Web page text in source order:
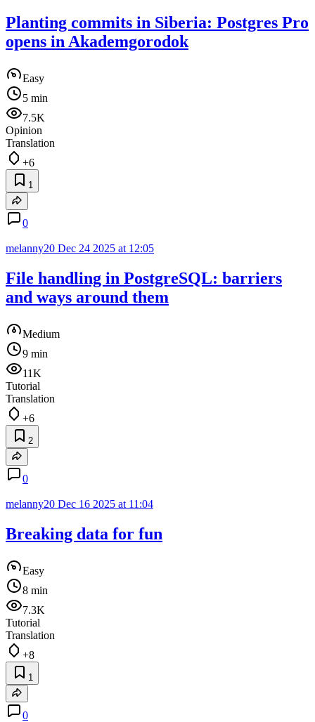
Planting commits in Siberia: Postgres Pro
opens in Akademgorodok
Easy
5 min
7.5K
Opinion
Translation
+6
1
0
melanny20 Dec 24 2025 at 12:05
File handling in PostgreSQL: barriers
and ways around them
Medium
9 min
11K
Tutorial
Translation
+6
2
0
melanny20 Dec 16 2025 at 11:04
Breaking data for fun
Easy
8 min
7.3K
Tutorial
Translation
+8
1
0